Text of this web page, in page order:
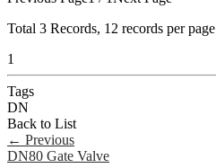
Total 3 Records, 12 records per page
1
Tags
DN
Back to List
← Previous
DN80 Gate Valve